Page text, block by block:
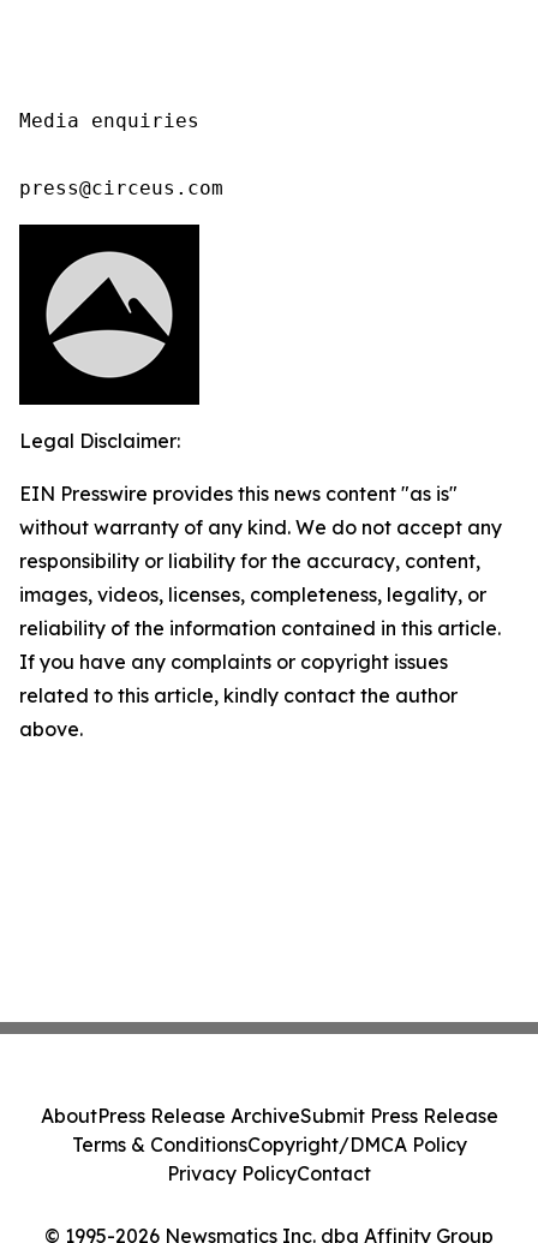
Media enquiries
press@circeus.com
Legal Disclaimer:
EIN Presswire provides this news content "as is"
without warranty of any kind. We do not accept any
responsibility or liability for the accuracy, content,
images, videos, licenses, completeness, legality, or
reliability of the information contained in this article.
If you have any complaints or copyright issues
related to this article, kindly contact the author
above.
© 1995-2026 Newsmatics Inc. dba Affinity Group
AboutPress Release ArchiveSubmit Press Release
Terms & ConditionsCopyright/DMCA Policy
Privacy PolicyContact